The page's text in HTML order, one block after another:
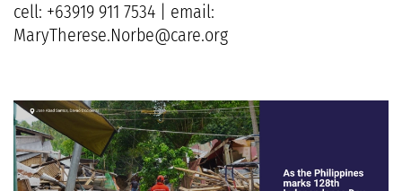
cell: +63919 911 7534 | email:
MaryTherese.Norbe@care.org